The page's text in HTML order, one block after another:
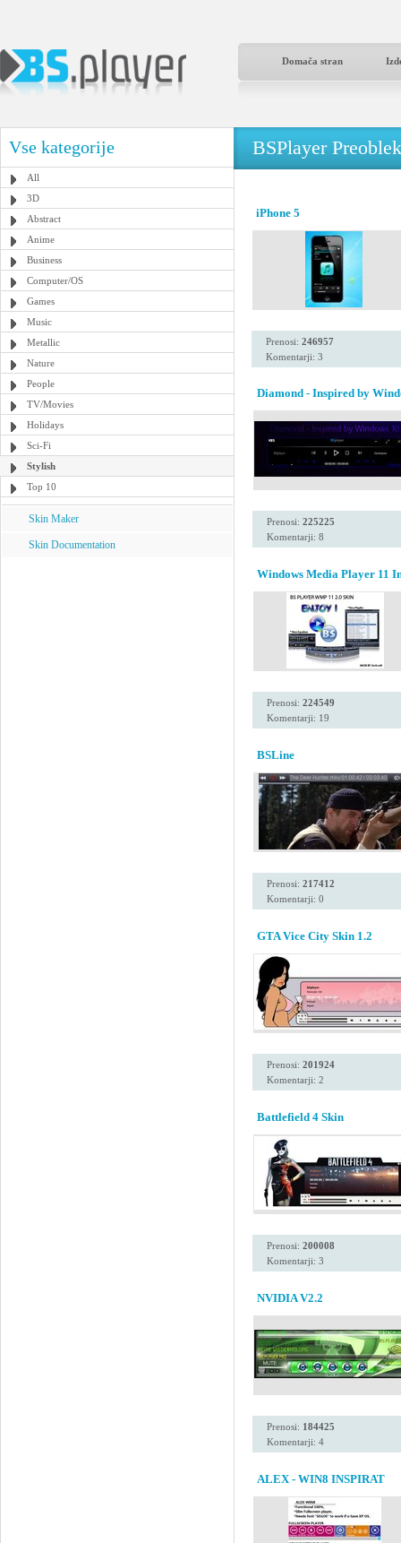
Domača stran
Vse kategorije
All
3D
Abstract
Anime
Business
Computer/OS
Games
Music
Metallic
Nature
People
TV/Movies
Holidays
Sci-Fi
Stylish
Top 10
Skin Maker
Skin Documentation
BSPlayer
iPhone 5
Prenosi: 246957
Komentarji: 3
Diamond - Inspired by
Prenosi: 225225
Komentarji: 8
Windows Media Player 11
Prenosi: 224549
Komentarji: 19
BSLine
Prenosi: 217412
Komentarji: 0
GTA Vice City Skin 1.2
Prenosi: 201924
Komentarji: 2
Battlefield 4 Skin
Prenosi: 200008
Komentarji: 3
NVIDIA V2.2
Prenosi: 184425
Komentarji: 4
ALEX - WIN8 INSPIRAT